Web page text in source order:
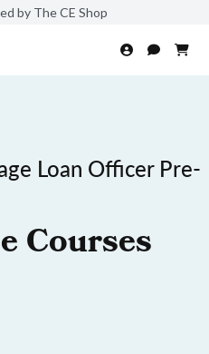
by The CE Shop
Loan Officer Pre-
Courses